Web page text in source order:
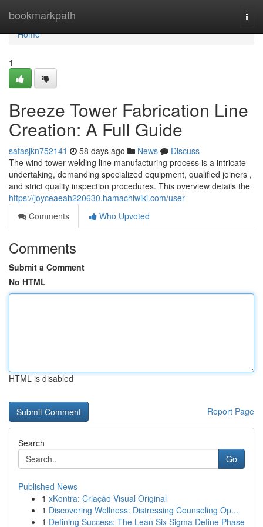
bookmarkpath
Home
Home
1
Breeze Tower Fabrication Line
Creation: A Full Guide
safasjkn752141 58 days ago News
Discuss
The wind tower welding line manufacturing process is a intricate
undertaking, demanding specialized equipment, qualified joiners ,
and strict quality inspection procedures. This overview details the
https://joyceaeah220630.hamachiwiki.com/user
Comments
Who Upvoted
Comments
Submit a Comment
No HTML
HTML is disabled
Report Page
Search
Go
Published News
1 xKontra: Criação Visual Original
1 Discovering Wellness: Distressing Counseling Op...
1 Defining Success: The Lean Six Sigma Define Phase